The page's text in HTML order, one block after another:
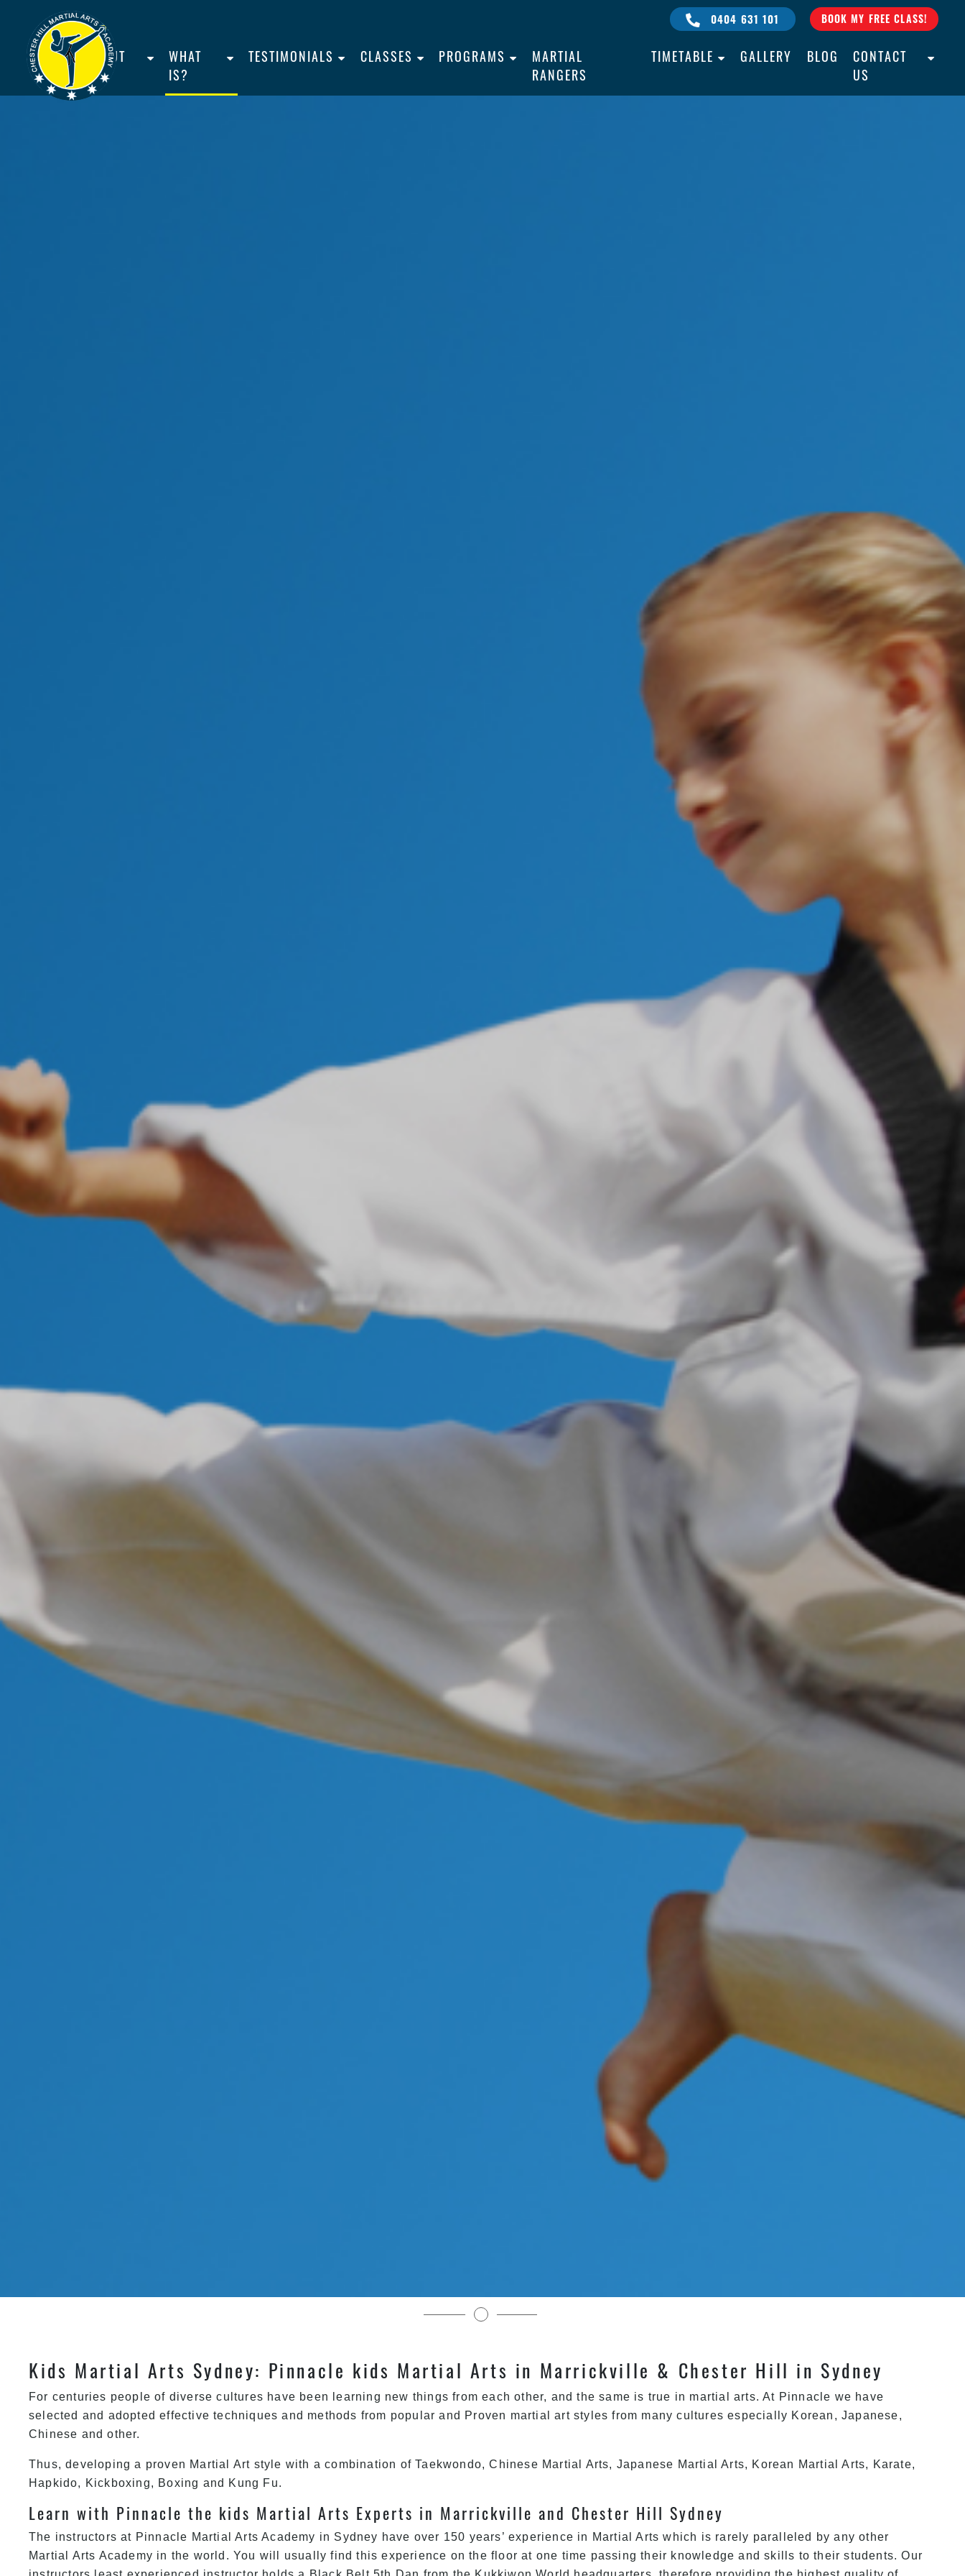
0404 631 101 BOOK MY FREE CLASS!
HOME
ABOUT
US
WHAT
IS?
TESTIMONIALS CLASSES PROGRAMS
MARTIAL
RANGERS
TIMETABLE GALLERY BLOG
CONTACT
US
Pinnacle Kids Martial Arts In Sydney
Kids Martial Arts Sydney: Pinnacle kids Martial Arts in Marrickville & Chester Hill in Sydney
For centuries people of diverse cultures have been learning new things from each other, and the same is true in martial arts. At Pinnacle we have
selected and adopted effective techniques and methods from popular and Proven martial art styles from many cultures especially Korean, Japanese,
Chinese and other.
Thus, developing a proven Martial Art style with a combination of Taekwondo, Chinese Martial Arts, Japanese Martial Arts, Korean Martial Arts, Karate,
Hapkido, Kickboxing, Boxing and Kung Fu.
Learn with Pinnacle the kids Martial Arts Experts in Marrickville and Chester Hill Sydney
The instructors at Pinnacle Martial Arts Academy in Sydney have over 150 years’ experience in Martial Arts which is rarely paralleled by any other
Martial Arts Academy in the world. You will usually find this experience on the floor at one time passing their knowledge and skills to their students. Our